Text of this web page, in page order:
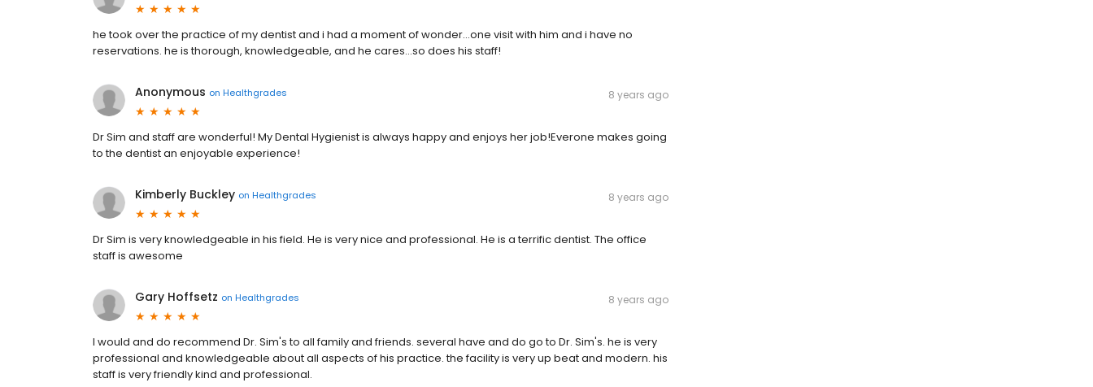
he took over the practice of my dentist and i had a moment of wonder...one visit with him and i have no
reservations. he is thorough, knowledgeable, and he cares...so does his staff!
Anonymous on Healthgrades 8 years ago
Dr Sim and staff are wonderful! My Dental Hygienist is always happy and enjoys her job!Everone makes going
to the dentist an enjoyable experience!
Kimberly Buckley on Healthgrades 8 years ago
Dr Sim is very knowledgeable in his field. He is very nice and professional. He is a terrific dentist. The office
staff is awesome
Gary Hoffsetz on Healthgrades 8 years ago
I would and do recommend Dr. Sim's to all family and friends. several have and do go to Dr. Sim's. he is very
professional and knowledgeable about all aspects of his practice. the facility is very up beat and modern. his
staff is very friendly kind and professional.